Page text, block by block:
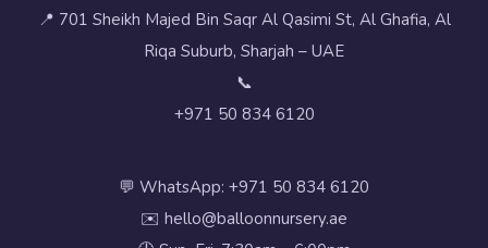
📍 701 Sheikh Majed Bin Saqr Al Qasimi St, Al Ghafia, Al
Riqa Suburb, Sharjah – UAE
📞
+971 50 834 6120
💬 WhatsApp: +971 50 834 6120
✉️ hello@balloonnursery.ae